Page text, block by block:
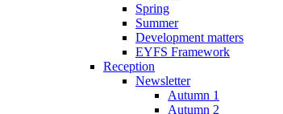
Spring
Summer
Development matters
EYFS Framework
Reception
Newsletter
Autumn 1
Autumn 2